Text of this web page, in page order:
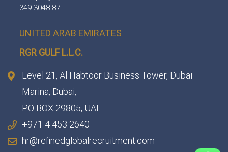
349 3048 87
UNITED ARAB EMIRATES
RGR GULF L.L.C.​
Level 21, Al Habtoor Business Tower, Dubai
Marina, Dubai,
PO BOX 29805, UAE
+971 4 453 2640
hr@refinedglobalrecruitment.com